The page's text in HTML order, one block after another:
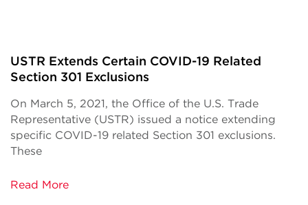
USTR Extends Certain COVID-19 Related
Section 301 Exclusions
On March 5, 2021, the Office of the U.S. Trade
Representative (USTR) issued a notice extending
specific COVID-19 related Section 301 exclusions.
These
Read More